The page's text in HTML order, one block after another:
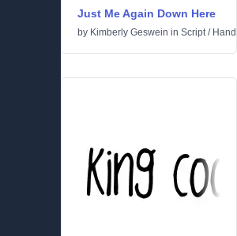
Just Me Again Down Here
by Kimberly Geswein in Script/